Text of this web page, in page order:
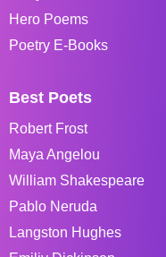
Hero Poems
Poetry E-Books
Best Poets
Robert Frost
Maya Angelou
William Shakespeare
Pablo Neruda
Langston Hughes